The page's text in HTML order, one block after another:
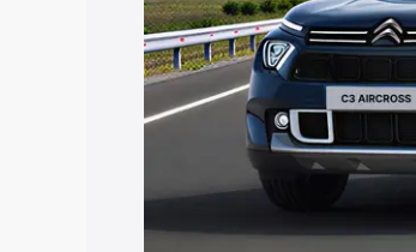
Explore Cars by
Best 5 Seater Cars Best
Seater Cars| Best 9
Explore Cars by